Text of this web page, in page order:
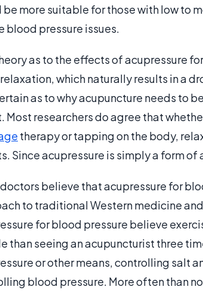
be more suitable for those with low to
blood pressure issues.
as to the effects of acupressure
which naturally results in a
as to why acupuncture needs to
Most researchers do agree that
therapy or tapping on the body,
Since acupressure is simply a form
believe that acupressure for
to traditional Western medicine
for blood pressure believe
than seeing an acupuncturist three
or other means, controlling salt
blood pressure. More often than